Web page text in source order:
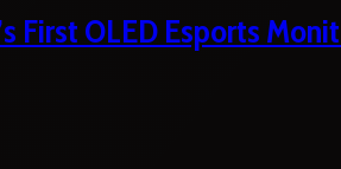
First OLED Esports